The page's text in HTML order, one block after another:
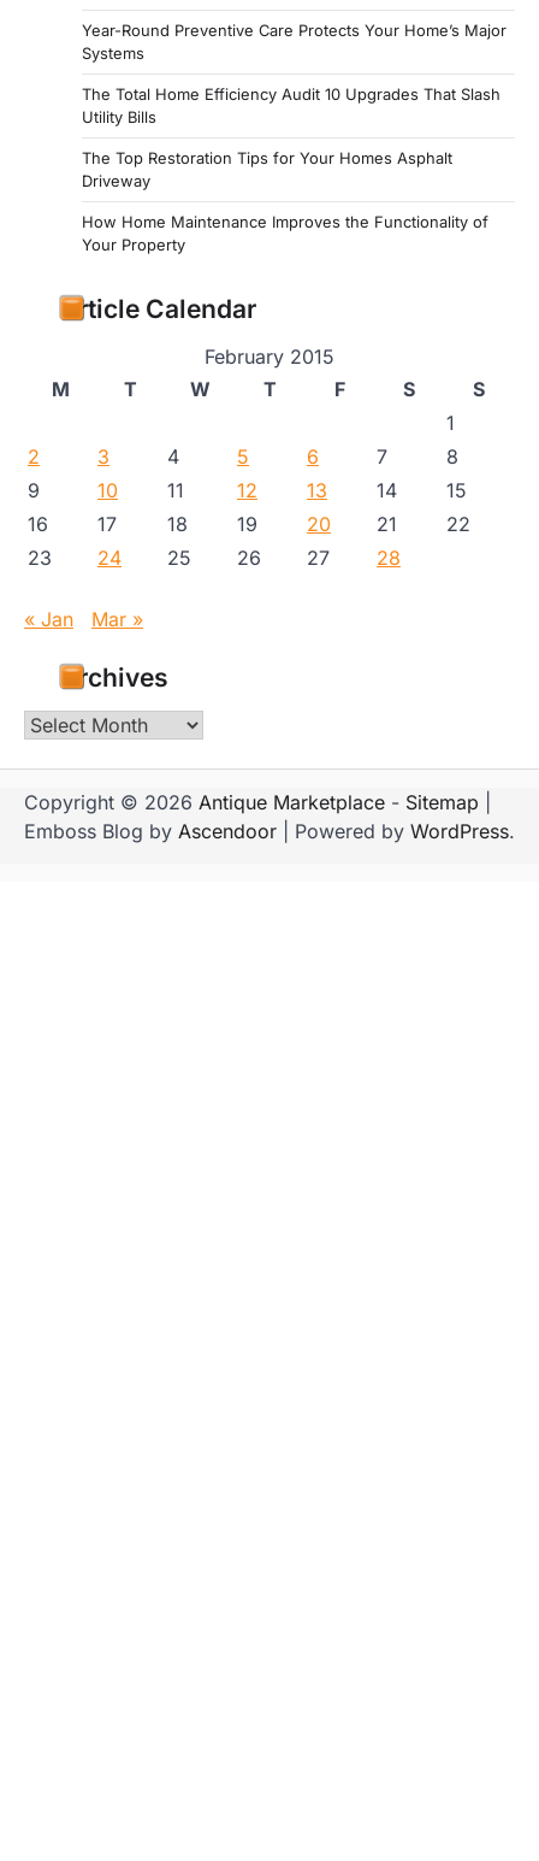
Year-Round Preventive Care Protects Your Home’s Major
Systems
The Total Home Efficiency Audit 10 Upgrades That Slash
Utility Bills
The Top Restoration Tips for Your Homes Asphalt
Driveway
How Home Maintenance Improves the Functionality of
Your Property
Article Calendar
February 2015
M
T W T F S
S
1
2
3 4 5 6 7
8
9
10 11 12 13 14
15
16
17 18 19 20 21
22
23
24 25 26 27 28
« Jan Mar »
Archives
Archives
Copyright © 2026 Antique Marketplace - Sitemap
Emboss Blog by Ascendoor | Powered by WordPress.